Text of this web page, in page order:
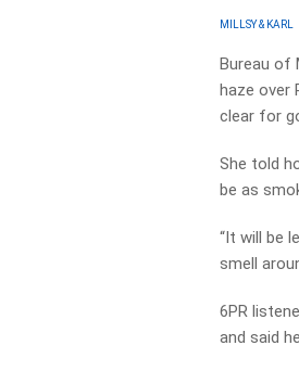
MILLSY & KARL
Bureau of
haze over
clear for
She told
be as
“It will be
smell
6PR
and said